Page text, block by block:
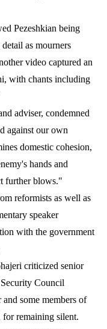
Pezeshkian being
as mourners
video captured an
with chants including
adviser, condemned
against our own
domestic cohesion,
hands and
further blows."
reformists as well as
speaker
with the government
criticized senior
Council
some members of
remaining silent.